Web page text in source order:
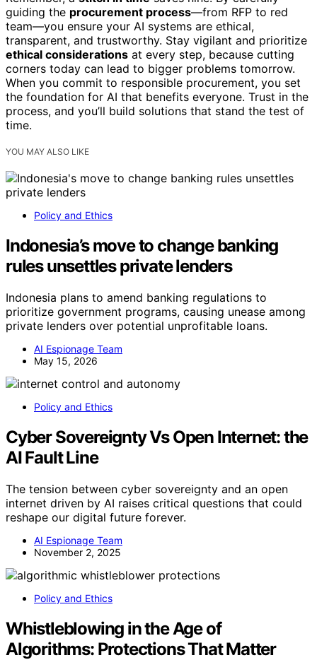
guiding the procurement process—from RFP to red
team—you ensure your AI systems are ethical,
transparent, and trustworthy. Stay vigilant and prioritize
ethical considerations at every step, because cutting
corners today can lead to bigger problems tomorrow.
When you commit to responsible procurement, you set
the foundation for AI that benefits everyone. Trust in the
process, and you’ll build solutions that stand the test of
time.
YOU MAY ALSO LIKE
Policy and Ethics
Indonesia’s move to change banking
rules unsettles private lenders
Indonesia plans to amend banking regulations to
prioritize government programs, causing unease among
private lenders over potential unprofitable loans.
AI Espionage Team
May 15, 2026
Policy and Ethics
Cyber Sovereignty Vs Open Internet: the
AI Fault Line
The tension between cyber sovereignty and an open
internet driven by AI raises critical questions that could
reshape our digital future forever.
AI Espionage Team
November 2, 2025
Policy and Ethics
Whistleblowing in the Age of
Algorithms: Protections That Matter